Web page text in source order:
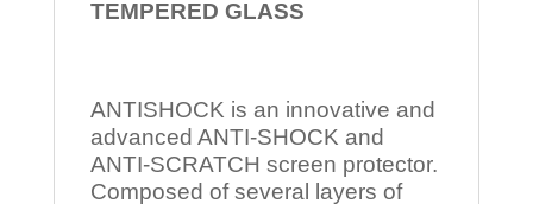
TEMPERED GLASS
ANTISHOCK is an innovative and
advanced ANTI-SHOCK and
ANTI-SCRATCH screen protector.
Composed of several layers of